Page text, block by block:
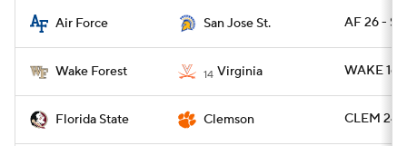
Air Force San Jose St. AF 26 -
Wake Forest 14 Virginia WAKE 16
Florida State Clemson CLEM 24